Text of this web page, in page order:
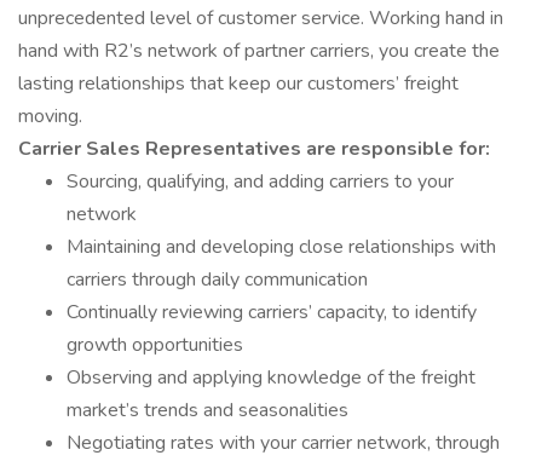
unprecedented level of customer service. Working hand in
hand with R2’s network of partner carriers, you create the
lasting relationships that keep our customers’ freight
moving.
Carrier Sales Representatives are responsible for:
Sourcing, qualifying, and adding carriers to your
network
Maintaining and developing close relationships with
carriers through daily communication
Continually reviewing carriers’ capacity, to identify
growth opportunities
Observing and applying knowledge of the freight
market’s trends and seasonalities
Negotiating rates with your carrier network, through